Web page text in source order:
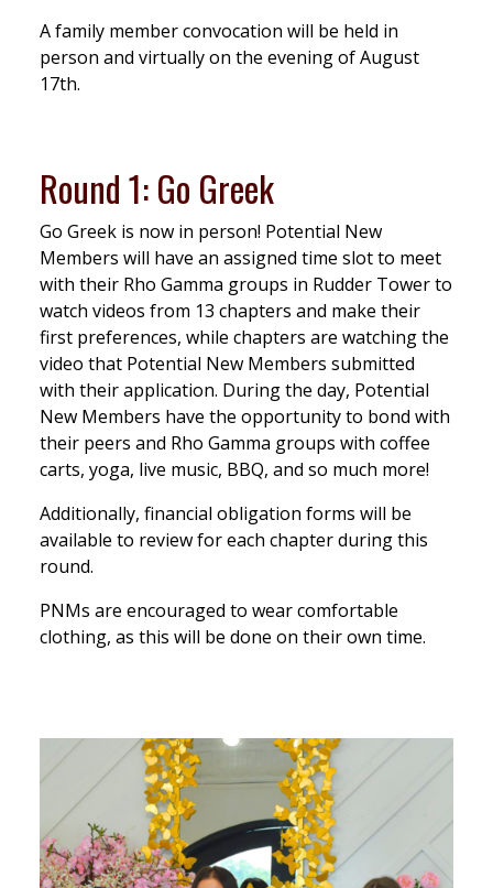
A family member convocation will be held in
person and virtually on the evening of August
17th.
Round 1: Go Greek
Go Greek is now in person! Potential New
Members will have an assigned time slot to meet
with their Rho Gamma groups in Rudder Tower to
watch videos from 13 chapters and make their
first preferences, while chapters are watching the
video that Potential New Members submitted
with their application. During the day, Potential
New Members have the opportunity to bond with
their peers and Rho Gamma groups with coffee
carts, yoga, live music, BBQ, and so much more!
Additionally, financial obligation forms will be
available to review for each chapter during this
round.
PNMs are encouraged to wear comfortable
clothing, as this will be done on their own time.